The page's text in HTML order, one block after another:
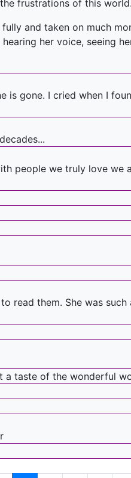
frustrations of this world.
and taken on much
her voice, seeing
gone. I cried when I
people we truly love we
read them. She was
a taste of the wonderful